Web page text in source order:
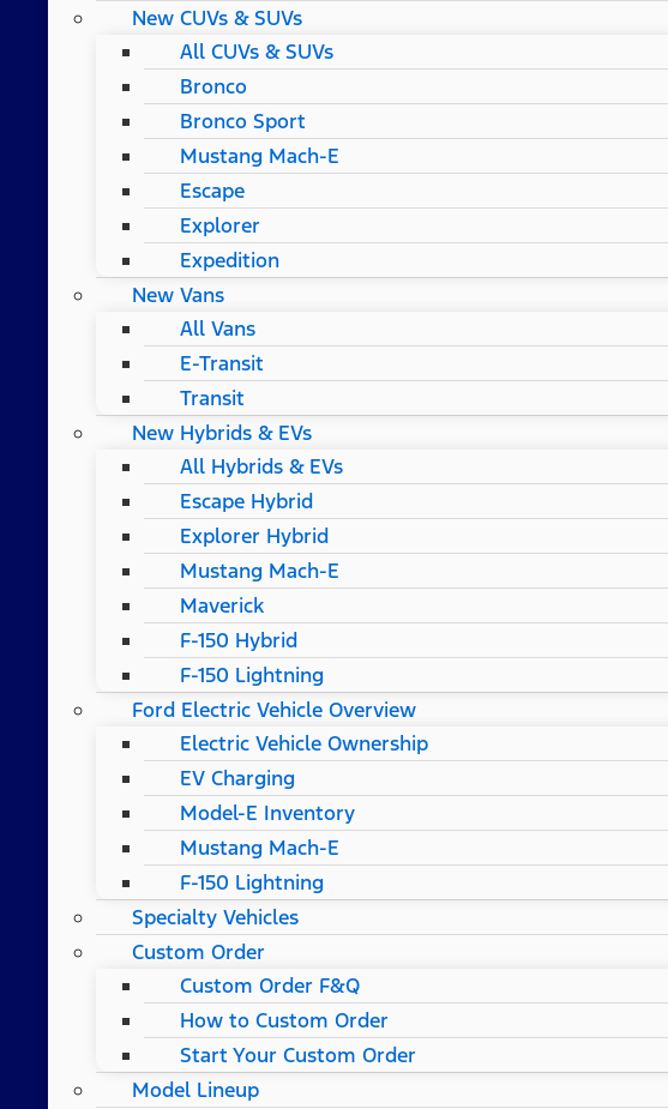
New CUVs & SUVs
All CUVs & SUVs
Bronco
Bronco Sport
Mustang Mach-E
Escape
Explorer
Expedition
New Vans
All Vans
E-Transit
Transit
New Hybrids & EVs
All Hybrids & EVs
Escape Hybrid
Explorer Hybrid
Mustang Mach-E
Maverick
F-150 Hybrid
F-150 Lightning
Ford Electric Vehicle Overview
Electric Vehicle Ownership
EV Charging
Model-E Inventory
Mustang Mach-E
F-150 Lightning
Specialty Vehicles
Custom Order
Custom Order F&Q
How to Custom Order
Start Your Custom Order
Model Lineup